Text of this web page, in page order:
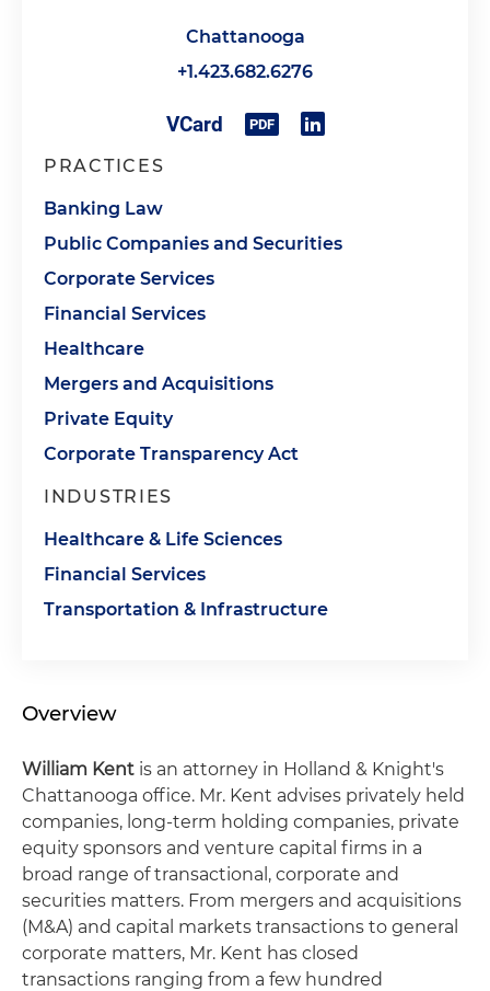
Chattanooga
+1.423.682.6276
PRACTICES
Banking Law
Public Companies and Securities
Corporate Services
Financial Services
Healthcare
Mergers and Acquisitions
Private Equity
Corporate Transparency Act
INDUSTRIES
Healthcare & Life Sciences
Financial Services
Transportation & Infrastructure
Overview
William Kent is an attorney in Holland & Knight's
Chattanooga office. Mr. Kent advises privately held
companies, long-term holding companies, private
equity sponsors and venture capital firms in a
broad range of transactional, corporate and
securities matters. From mergers and acquisitions
(M&A) and capital markets transactions to general
corporate matters, Mr. Kent has closed
transactions ranging from a few hundred